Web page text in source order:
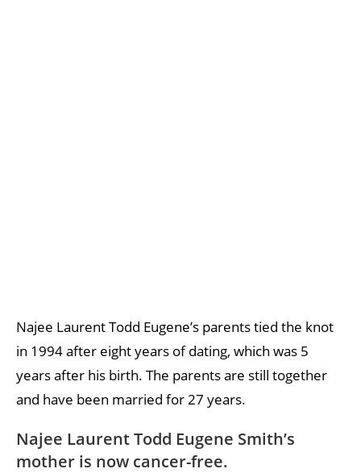
Najee Laurent Todd Eugene’s parents tied the knot
in 1994 after eight years of dating, which was 5
years after his birth. The parents are still together
and have been married for 27 years.
Najee Laurent Todd Eugene Smith’s
mother is now cancer-free.